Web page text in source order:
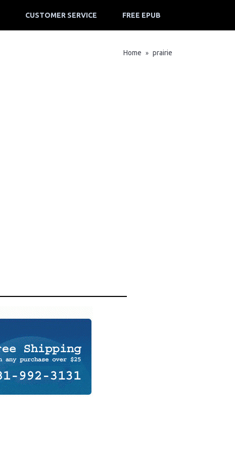
CUSTOMER SERVICE FREE EPUB
Home » prairie